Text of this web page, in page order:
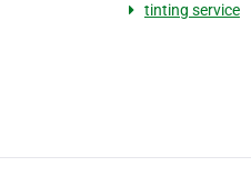
tinting service